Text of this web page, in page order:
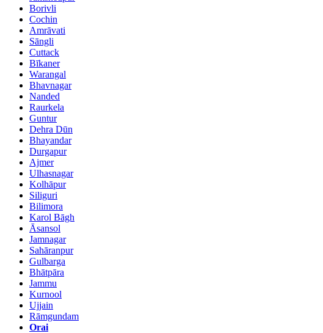
Borivli
Cochin
Amrāvati
Sāngli
Cuttack
Bīkaner
Warangal
Bhavnagar
Nanded
Raurkela
Guntur
Dehra Dūn
Bhayandar
Durgapur
Ajmer
Ulhasnagar
Kolhāpur
Siliguri
Bilimora
Karol Bāgh
Āsansol
Jamnagar
Sahāranpur
Gulbarga
Bhātpāra
Jammu
Kurnool
Ujjain
Rāmgundam
Orai